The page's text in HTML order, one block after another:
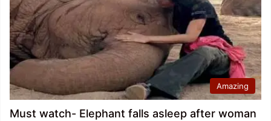
Amazing
Must watch- Elephant falls asleep after woman